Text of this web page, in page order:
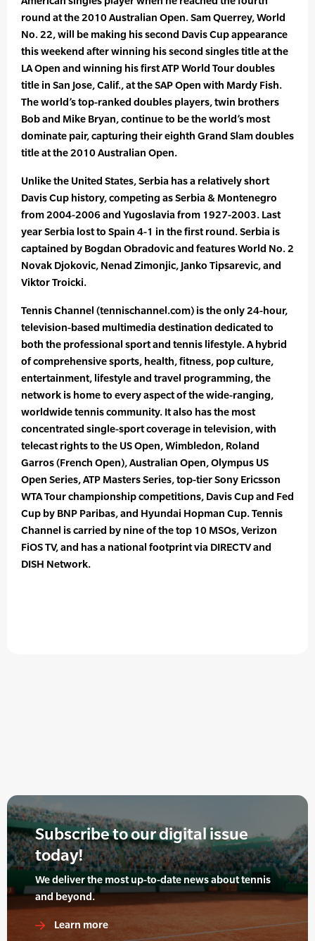
round at the 2010 Australian Open. Sam Querrey, World
No. 22, will be making his second Davis Cup appearance
this weekend after winning his second singles title at the
LA Open and winning his first ATP World Tour doubles
title in San Jose, Calif., at the SAP Open with Mardy Fish.
The world’s top-ranked doubles players, twin brothers
Bob and Mike Bryan, continue to be the world’s most
dominate pair, capturing their eighth Grand Slam doubles
title at the 2010 Australian Open.
Unlike the United States, Serbia has a relatively short
Davis Cup history, competing as Serbia & Montenegro
from 2004-2006 and Yugoslavia from 1927-2003. Last
year Serbia lost to Spain 4-1 in the first round. Serbia is
captained by Bogdan Obradovic and features World No. 2
Novak Djokovic, Nenad Zimonjic, Janko Tipsarevic, and
Viktor Troicki.
Tennis Channel (tennischannel.com) is the only 24-hour,
television-based multimedia destination dedicated to
both the professional sport and tennis lifestyle. A hybrid
of comprehensive sports, health, fitness, pop culture,
entertainment, lifestyle and travel programming, the
network is home to every aspect of the wide-ranging,
worldwide tennis community. It also has the most
concentrated single-sport coverage in television, with
telecast rights to the US Open, Wimbledon, Roland
Garros (French Open), Australian Open, Olympus US
Open Series, ATP Masters Series, top-tier Sony Ericsson
WTA Tour championship competitions, Davis Cup and Fed
Cup by BNP Paribas, and Hyundai Hopman Cup. Tennis
Channel is carried by nine of the top 10 MSOs, Verizon
FiOS TV, and has a national footprint via DIRECTV and
DISH Network.
Subscribe to our digital issue
today!
We deliver the most up-to-date news about tennis
and beyond.
Learn more